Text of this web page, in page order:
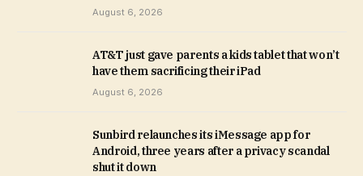
August 6, 2026
AT&T just gave parents a kids tablet that won’t
have them sacrificing their iPad
August 6, 2026
Sunbird relaunches its iMessage app for
Android, three years after a privacy scandal
shut it down